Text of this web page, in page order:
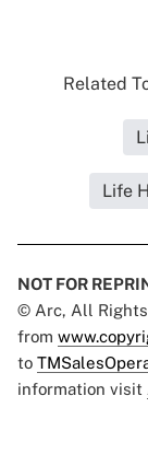
Related
Life
NOT FOR
© Arc, All Rights
from
to
information visit